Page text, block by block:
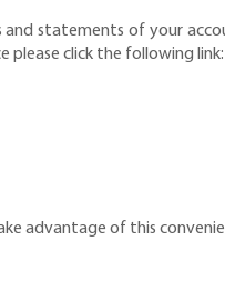
statements of your
please click the following link:
advantage of this